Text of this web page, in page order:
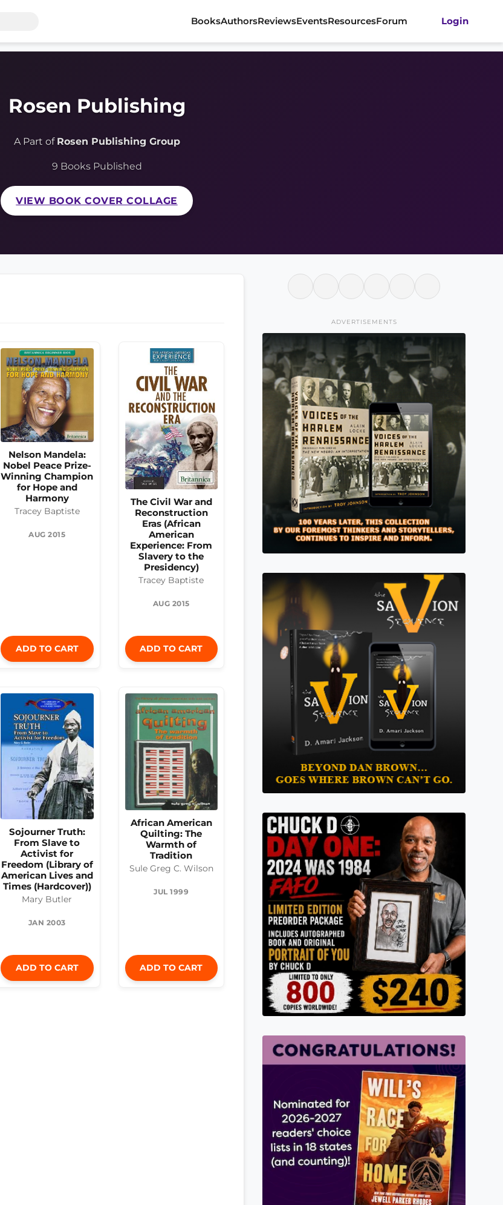
BooksAuthorsReviewsEventsResourcesForum Login
Rosen Publishing
A Part of Rosen Publishing Group
9 Books Published
VIEW BOOK COVER COLLAGE
Nelson Mandela:
Nobel Peace Prize-
Winning Champion
for Hope and
Harmony
Tracey Baptiste
AUG 2015
ADD TO CART
The Civil War and
Reconstruction
Eras (African
American
Experience: From
Slavery to the
Presidency)
Tracey Baptiste
AUG 2015
ADD TO CART
Sojourner Truth:
From Slave to
Activist for
Freedom (Library of
American Lives and
Times (Hardcover))
Mary Butler
JAN 2003
ADD TO CART
African American
Quilting: The
Warmth of
Tradition
Sule Greg C. Wilson
JUL 1999
ADD TO CART
ADVERTISEMENTS